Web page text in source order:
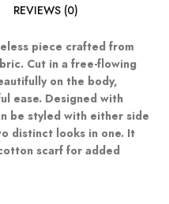
REVIEWS (0)
piece crafted from
Cut in a free-flowing
on the body,
ease. Designed with
be styled with either side
distinct looks in one. It
scarf for added